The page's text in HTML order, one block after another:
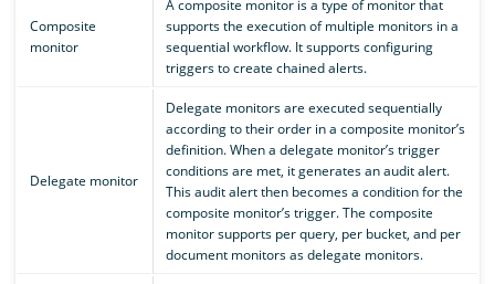
Composite
monitor
A composite monitor is a type of monitor that
supports the execution of multiple monitors in a
sequential workflow. It supports configuring
triggers to create chained alerts.
Delegate monitor
Delegate monitors are executed sequentially
according to their order in a composite monitor’s
definition. When a delegate monitor’s trigger
conditions are met, it generates an audit alert.
This audit alert then becomes a condition for the
composite monitor’s trigger. The composite
monitor supports per query, per bucket, and per
document monitors as delegate monitors.